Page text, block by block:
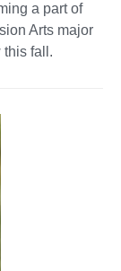
a part of
Arts major
this fall.